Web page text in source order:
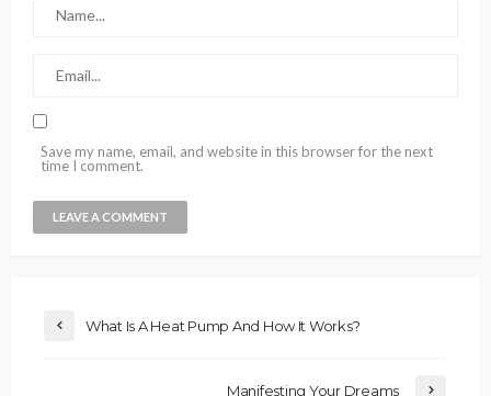
Save my name, email, and website in this browser for the next
time I comment.
What Is A Heat Pump And How It Works?
Manifesting Your Dreams